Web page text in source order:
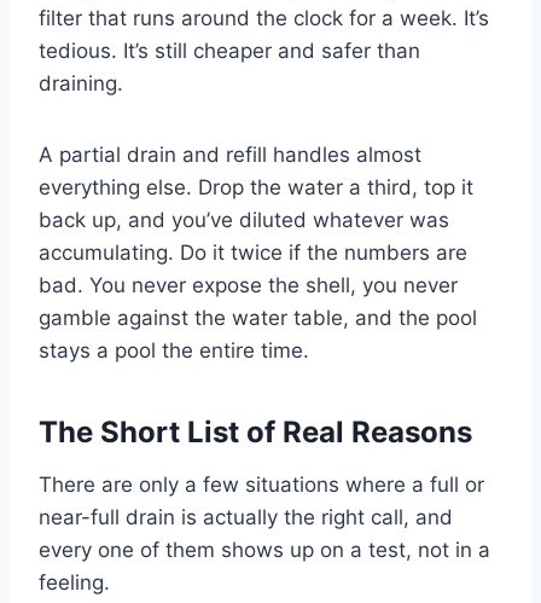
filter that runs around the clock for a week. It’s
tedious. It’s still cheaper and safer than
draining.
A partial drain and refill handles almost
everything else. Drop the water a third, top it
back up, and you’ve diluted whatever was
accumulating. Do it twice if the numbers are
bad. You never expose the shell, you never
gamble against the water table, and the pool
stays a pool the entire time.
The Short List of Real Reasons
There are only a few situations where a full or
near-full drain is actually the right call, and
every one of them shows up on a test, not in a
feeling.